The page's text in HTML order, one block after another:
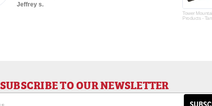
Jeffrey s.
Tower
Products -
SUBSCRIBE TO OUR NEWSLETTER